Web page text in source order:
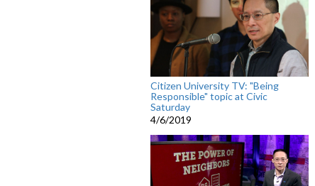
Citizen University TV: "Being
Responsible" topic at Civic
Saturday
4/6/2019